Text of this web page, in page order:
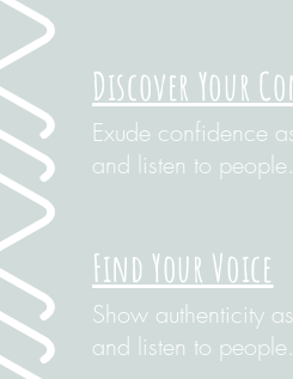
Discover Your
Exude confidence
and listen to people.
Find Your Voice
Show authenticity
and listen to people.